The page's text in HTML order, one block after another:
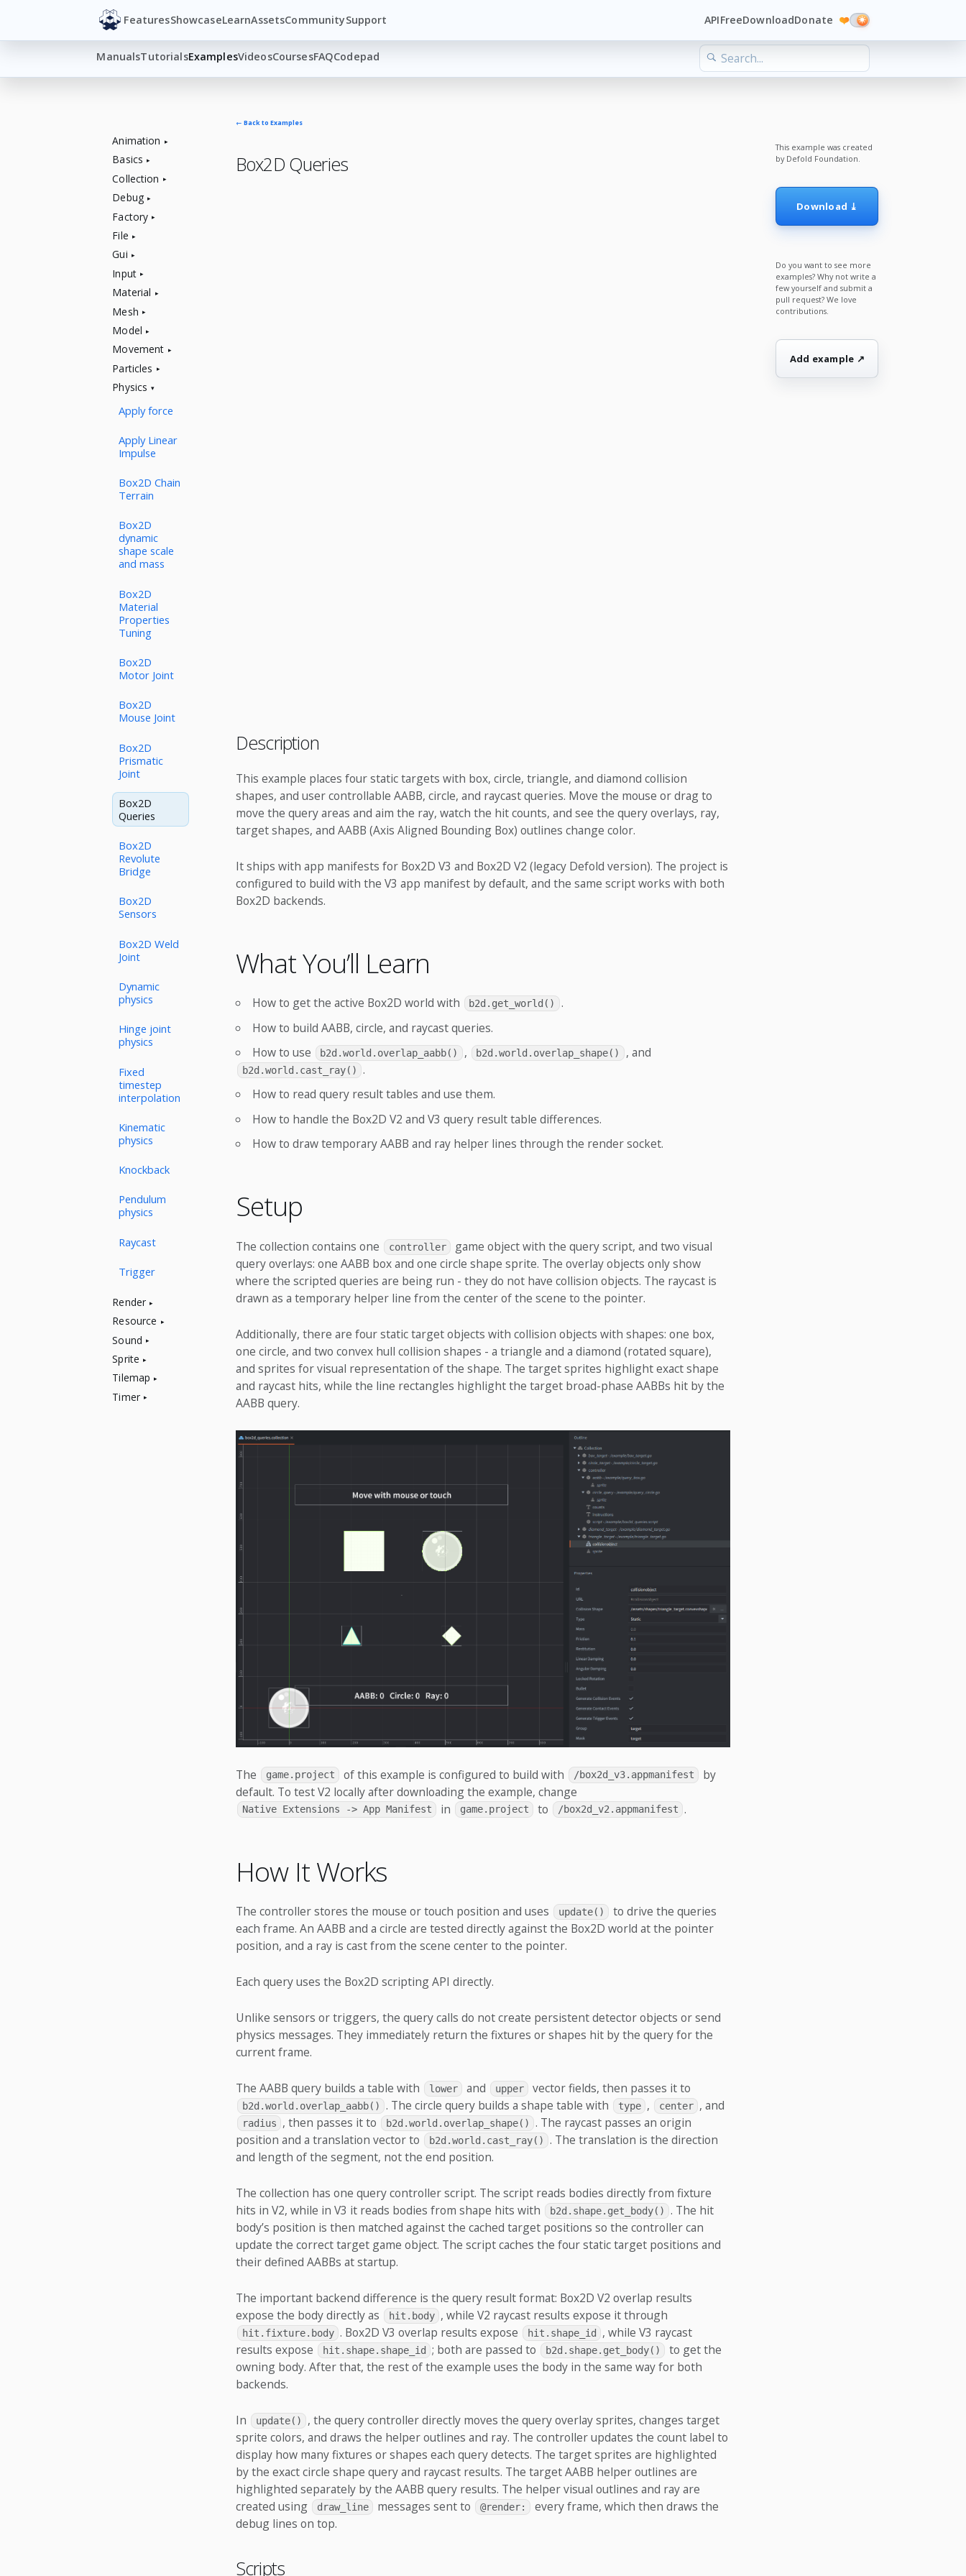
FeaturesShowcaseLearnAssetsCommunitySupport APIFreeDownloadDonate ❤️
ManualsTutorialsExamplesVideosCoursesFAQCodepad
Animation
Basics
Collection
Debug
Factory
File
Gui
Input
Material
Mesh
Model
Movement
Particles
Physics
Apply force
Apply Linear
Impulse
Box2D Chain
Terrain
Box2D
dynamic
shape scale
and mass
Box2D
Material
Properties
Tuning
Box2D
Motor Joint
Box2D
Mouse Joint
Box2D
Prismatic
Joint
Box2D
Queries
Box2D
Revolute
Bridge
Box2D
Sensors
Box2D Weld
Joint
Dynamic
physics
Hinge joint
physics
Fixed
timestep
interpolation
Kinematic
physics
Knockback
Pendulum
physics
Raycast
Trigger
Render
Resource
Sound
Sprite
Tilemap
Timer
← Back to Examples
Box2D Queries
Description
This example places four static targets with box, circle, triangle, and diamond collision
shapes, and user controllable AABB, circle, and raycast queries. Move the mouse or drag to
move the query areas and aim the ray, watch the hit counts, and see the query overlays, ray,
target shapes, and AABB (Axis Aligned Bounding Box) outlines change color.
It ships with app manifests for Box2D V3 and Box2D V2 (legacy Defold version). The project is
configured to build with the V3 app manifest by default, and the same script works with both
Box2D backends.
What You’ll Learn
How to get the active Box2D world with b2d.get_world()
.
How to build AABB, circle, and raycast queries.
How to use
b2d.world.overlap_aabb() , b2d.world.overlap_shape() , and
b2d.world.cast_ray()
.
How to read query result tables and use them.
How to handle the Box2D V2 and V3 query result table differences.
How to draw temporary AABB and ray helper lines through the render socket.
Setup
The collection contains one controller
game object with the query script, and two visual
query overlays: one AABB box and one circle shape sprite. The overlay objects only show
where the scripted queries are being run - they do not have collision objects. The raycast is
drawn as a temporary helper line from the center of the scene to the pointer.
Additionally, there are four static target objects with collision objects with shapes: one box,
one circle, and two convex hull collision shapes - a triangle and a diamond (rotated square),
and sprites for visual representation of the shape. The target sprites highlight exact shape
and raycast hits, while the line rectangles highlight the target broad-phase AABBs hit by the
AABB query.
The game.project of this example is configured to build with /box2d_v3.appmanifest
by
default. To test V2 locally after downloading the example, change
Native Extensions -> App Manifest in game.project to /box2d_v2.appmanifest .
How It Works
The controller stores the mouse or touch position and uses update()
to drive the queries
each frame. An AABB and a circle are tested directly against the Box2D world at the pointer
position, and a ray is cast from the scene center to the pointer.
Each query uses the Box2D scripting API directly.
Unlike sensors or triggers, the query calls do not create persistent detector objects or send
physics messages. They immediately return the fixtures or shapes hit by the query for the
current frame.
The AABB query builds a table with lower and upper vector fields, then passes it to
b2d.world.overlap_aabb() . The circle query builds a shape table with type , center , and
radius , then passes it to b2d.world.overlap_shape()
. The raycast passes an origin
position and a translation vector to
b2d.world.cast_ray()
. The translation is the direction
and length of the segment, not the end position.
The collection has one query controller script. The script reads bodies directly from fixture
hits in V2, while in V3 it reads bodies from shape hits with
b2d.shape.get_body()
. The hit
body’s position is then matched against the cached target positions so the controller can
update the correct target game object. The script caches the four static target positions and
their defined AABBs at startup.
The important backend difference is the query result format: Box2D V2 overlap results
expose the body directly as
hit.body , while V2 raycast results expose it through
hit.fixture.body . Box2D V3 overlap results expose hit.shape_id
, while V3 raycast
results expose
hit.shape.shape_id ; both are passed to b2d.shape.get_body()
to get the
owning body. After that, the rest of the example uses the body in the same way for both
backends.
In update()
, the query controller directly moves the query overlay sprites, changes target
sprite colors, and draws the helper outlines and ray. The controller updates the count label to
display how many fixtures or shapes each query detects. The target sprites are highlighted
by the exact circle shape query and raycast results. The target AABB helper outlines are
highlighted separately by the AABB query results. The helper visual outlines and ray are
created using
draw_line messages sent to @render:
every frame, which then draws the
debug lines on top.
Scripts
This example was created
by Defold Foundation.
Download ⤓
Do you want to see more
examples? Why not write a
few yourself and submit a
pull request? We love
contributions.
Add example ↗